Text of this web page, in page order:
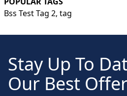
Bss Test Tag 2, tag
Stay Up To
Our Best